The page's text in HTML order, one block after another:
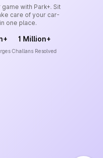
with Park+. Sit
care of your car-
one place.
1 Million+
Challans Resolved